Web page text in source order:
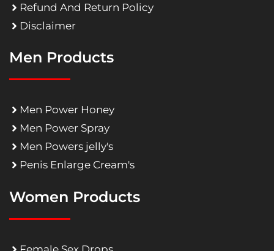
Refund And Return Policy
Disclaimer
Men Products
Men Power Honey
Men Power Spray
Men Powers jelly's
Penis Enlarge Cream's
Women Products